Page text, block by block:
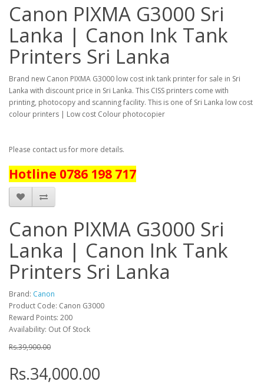
Canon PIXMA G3000 Sri
Lanka | Canon Ink Tank
Printers Sri Lanka
Brand new Canon PIXMA G3000 low cost ink tank printer for sale in Sri
Lanka with discount price in Sri Lanka. This CISS printers come with
printing, photocopy and scanning facility. This is one of Sri Lanka low cost
colour printers | Low cost Colour photocopier
Please contact us for more details.
Hotline 0786 198 717
Canon PIXMA G3000 Sri
Lanka | Canon Ink Tank
Printers Sri Lanka
Brand: Canon
Product Code: Canon G3000
Reward Points: 200
Availability: Out Of Stock
Rs.39,900.00
Rs.34,000.00